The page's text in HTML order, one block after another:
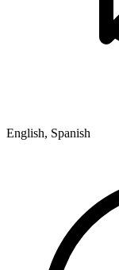
English, Spanish